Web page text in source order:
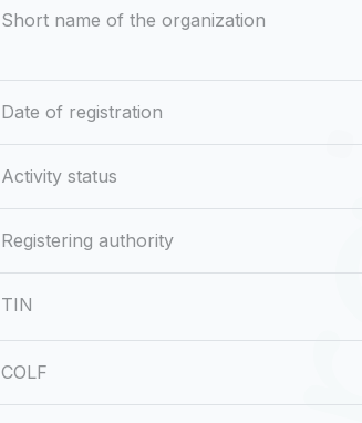
Short name of the organization
Date of registration
Activity status
Registering authority
TIN
COLF